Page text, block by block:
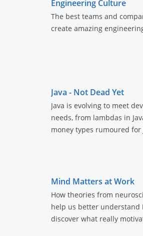
Engineering Culture
The best teams and
create amazing
Java - Not Dead Yet
Java is evolving to meet
needs, from lambdas in
money types rumoured for
Mind Matters at Work
How theories from
help us better understand
discover what really